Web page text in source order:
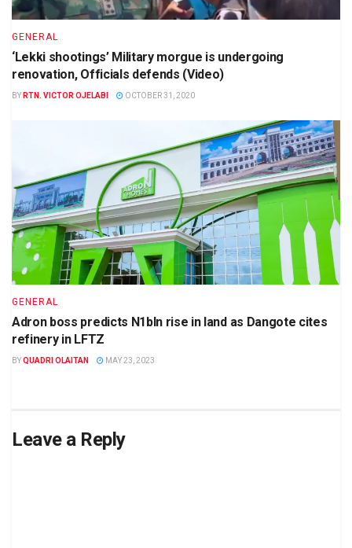
GENERAL
‘Lekki shootings’ Military morgue is undergoing
renovation, Officials defends (Video)
BY RTN. VICTOR OJELABI OCTOBER 31, 2020
GENERAL
Adron boss predicts N1bln rise in land as Dangote cites
refinery in LFTZ
BYQUADRI OLAITAN MAY 23, 2023
Leave a Reply